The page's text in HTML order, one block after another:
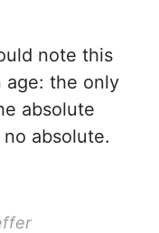
note this
age: the only
absolute
absolute.